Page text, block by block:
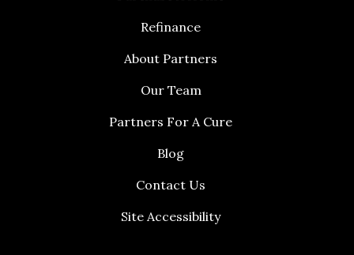
Refinance
About Partners
Our Team
Partners For A Cure
Blog
Contact Us
Site Accessibility